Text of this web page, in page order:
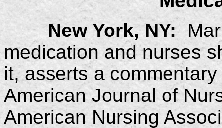
New York, NY:
medication and nurses
it, asserts a
American Journal of
American Nursing